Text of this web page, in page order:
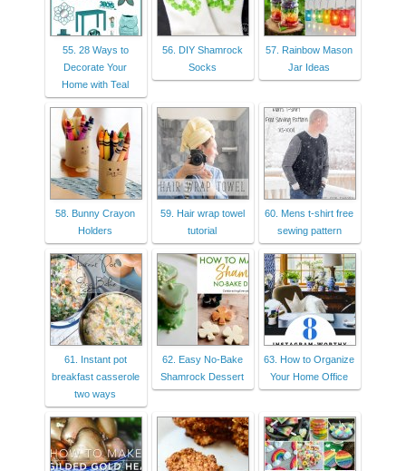
55. 28 Ways to
Decorate Your
Home with Teal
56. DIY Shamrock
Socks
57. Rainbow Mason
Jar Ideas
58. Bunny Crayon
Holders
59. Hair wrap towel
tutorial
60. Mens t-shirt free
sewing pattern
61. Instant pot
breakfast casserole
two ways
62. Easy No-Bake
Shamrock Dessert
63. How to Organize
Your Home Office